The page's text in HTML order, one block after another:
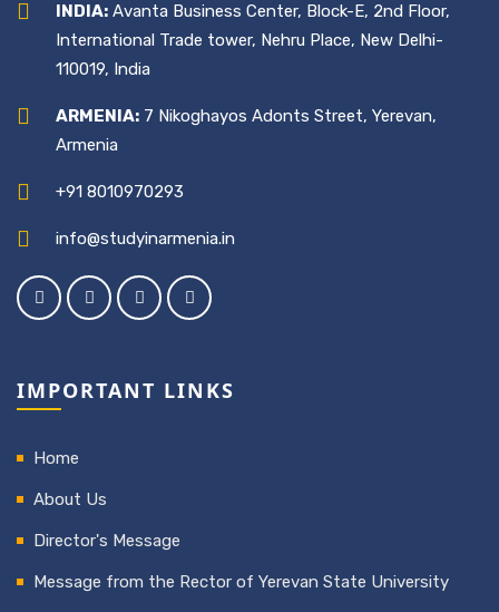
INDIA: Avanta Business Center, Block-E, 2nd Floor,
International Trade tower, Nehru Place, New Delhi-
110019, India
ARMENIA: 7 Nikoghayos Adonts Street, Yerevan,
Armenia
+91 8010970293
info@studyinarmenia.in
IMPORTANT LINKS
Home
About Us
Director's Message
Message from the Rector of Yerevan State University